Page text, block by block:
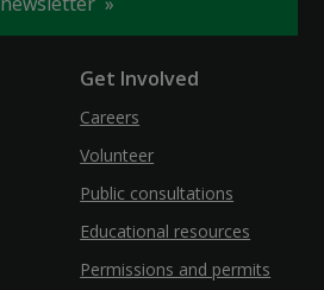
Get Involved
Careers
Volunteer
Public consultations
Educational resources
Permissions and permits